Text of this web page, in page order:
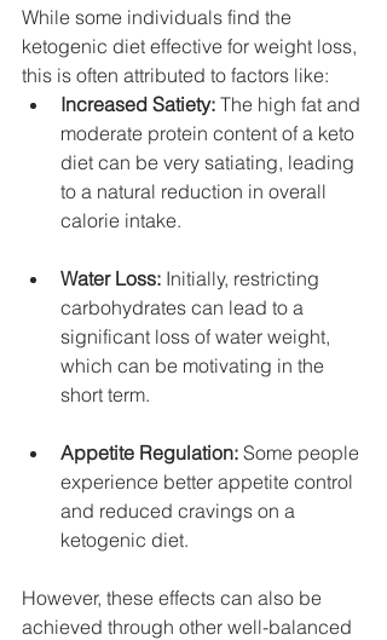
While some individuals find the
ketogenic diet effective for weight loss,
this is often attributed to factors like:
Increased Satiety: The high fat and
moderate protein content of a keto
diet can be very satiating, leading
to a natural reduction in overall
calorie intake.
Water Loss: Initially, restricting
carbohydrates can lead to a
significant loss of water weight,
which can be motivating in the
short term.
Appetite Regulation: Some people
experience better appetite control
and reduced cravings on a
ketogenic diet.
However, these effects can also be
achieved through other well-balanced